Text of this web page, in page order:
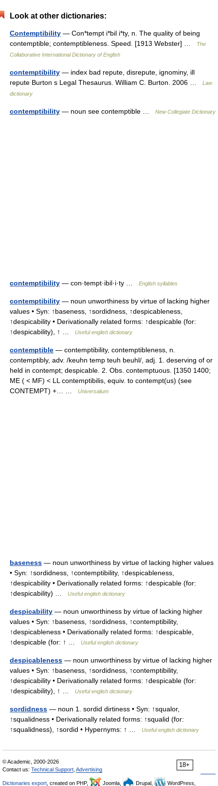
Look at other dictionaries:
Contemptibility — Con*tempt i*bil i*ty, n. The quality of being
contemptible; contemptibleness. Speed. [1913 Webster] …
The
Collaborative International Dictionary of English
contemptibility — index bad repute, disrepute, ignominy, ill
repute Burton s Legal Thesaurus. William C. Burton. 2006 …
Law
dictionary
contemptibility — noun see contemptible … New Collegiate Dictionary
contemptibility — con·tempt·ibil·i·ty … English syllables
contemptibility — noun unworthiness by virtue of lacking higher
values • Syn: ↑baseness, ↑sordidness, ↑despicableness,
↑despicability • Derivationally related forms: ↑despicable (for:
↑despicability), ↑ …
Useful english dictionary
contemptible — contemptibility, contemptibleness, n.
contemptibly, adv. /keuhn temp teuh beuhl/, adj. 1. deserving of or
held in contempt; despicable. 2. Obs. contemptuous. [1350 1400;
ME ( < MF) < LL contemptibilis, equiv. to contempt(us) (see
CONTEMPT) +… …
Universalium
baseness — noun unworthiness by virtue of lacking higher values
• Syn: ↑sordidness, ↑contemptibility, ↑despicableness,
↑despicability • Derivationally related forms: ↑despicable (for:
↑despicability) …
Useful english dictionary
despicability — noun unworthiness by virtue of lacking higher
values • Syn: ↑baseness, ↑sordidness, ↑contemptibility,
↑despicableness • Derivationally related forms: ↑despicable,
↑despicable (for: ↑ …
Useful english dictionary
despicableness — noun unworthiness by virtue of lacking higher
values • Syn: ↑baseness, ↑sordidness, ↑contemptibility,
↑despicability • Derivationally related forms: ↑despicable (for:
↑despicability), ↑ …
Useful english dictionary
sordidness — noun 1. sordid dirtiness • Syn: ↑squalor,
↑squalidness • Derivationally related forms: ↑squalid (for:
↑squalidness), ↑sordid • Hypernyms: ↑ …
Useful english dictionary
18+
© Academic, 2000-2026
Contact us: Technical Support Advertising
Dictionaries export , created on PHP, Joomla, Drupal, WordPress,